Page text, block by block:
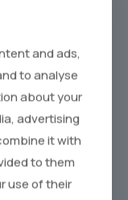
and ads,
to analyse
about your
advertising
it with
to them
use of their